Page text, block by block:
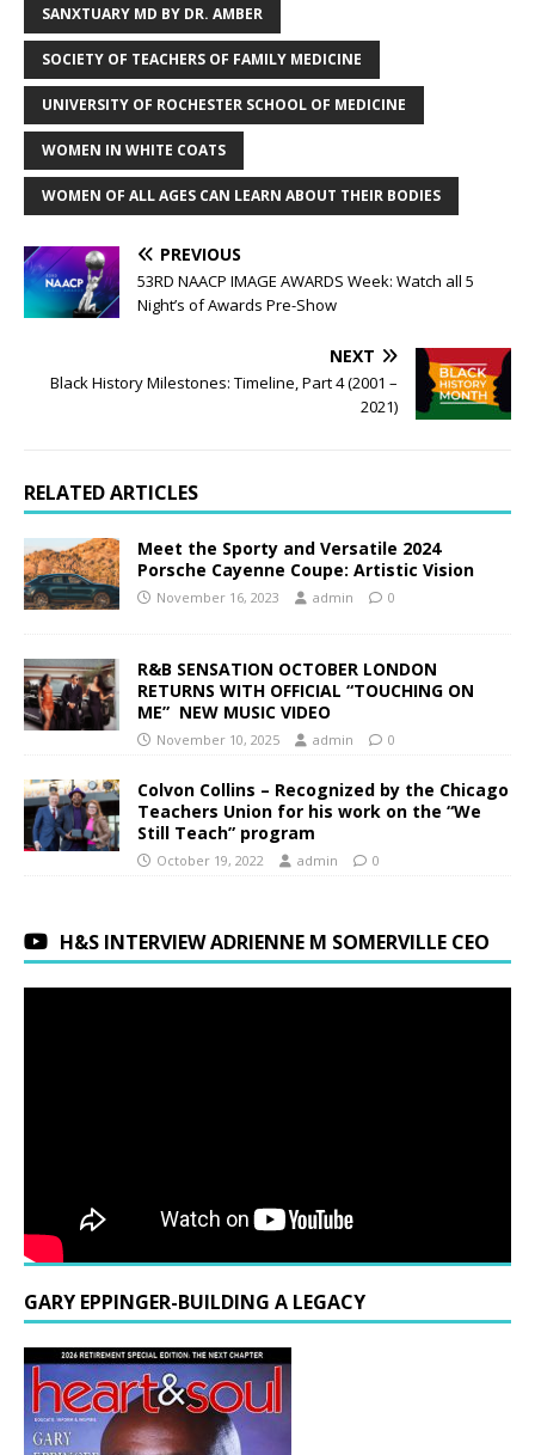
SANXTUARY MD BY DR. AMBER
SOCIETY OF TEACHERS OF FAMILY MEDICINE
UNIVERSITY OF ROCHESTER SCHOOL OF MEDICINE
WOMEN IN WHITE COATS
WOMEN OF ALL AGES CAN LEARN ABOUT THEIR BODIES
PREVIOUS
53RD NAACP IMAGE AWARDS Week: Watch all 5
Night’s of Awards Pre-Show
NEXT
Black History Milestones: Timeline, Part 4 (2001 –
2021)
RELATED ARTICLES
Meet the Sporty and Versatile 2024
Porsche Cayenne Coupe: Artistic Vision
November 16, 2023 admin 0
R&B SENSATION OCTOBER LONDON
RETURNS WITH OFFICIAL “TOUCHING ON
ME” NEW MUSIC VIDEO
November 10, 2025 admin 0
Colvon Collins – Recognized by the Chicago
Teachers Union for his work on the “We
Still Teach” program
October 19, 2022 admin 0
H&S INTERVIEW ADRIENNE M SOMERVILLE CEO
GARY EPPINGER-BUILDING A LEGACY